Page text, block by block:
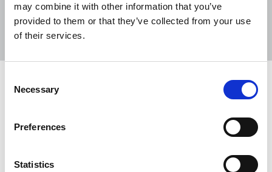
may combine it with other information that you’ve
provided to them or that they’ve collected from your use
of their services.
Selection
Necessary
Preferences
Statistics
Sort
Palestine: Palestinian Journalists
Nasser Abu Baker, PJS president, met the
International Criminal Court prosecutor on 2